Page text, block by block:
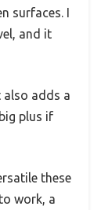
surfaces. I
and it
also adds a
plus if
these
work, a